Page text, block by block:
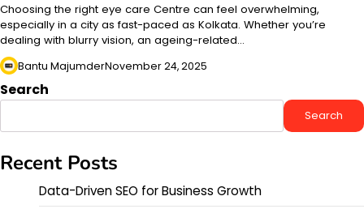
Choosing the right eye care Centre can feel overwhelming,
especially in a city as fast-paced as Kolkata. Whether you’re
dealing with blurry vision, an ageing-related…
Bantu MajumderNovember 24, 2025
Search
Search
Recent Posts
Data-Driven SEO for Business Growth